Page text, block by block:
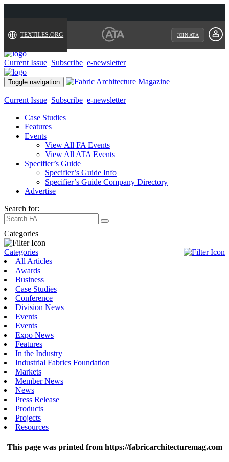
TEXTILES.ORG JOIN ATA
Current Issue Subscribe e-newsletter
Toggle navigation
Current Issue Subscribe e-newsletter
Case Studies
Features
Events
View All FA Events
View All ATA Events
Specifier’s Guide
Specifier’s Guide Info
Specifier’s Guide Company Directory
Advertise
Search for:
Categories
Categories
All Articles
Awards
Business
Case Studies
Conference
Division News
Events
Events
Expo News
Features
In the Industry
Industrial Fabrics Foundation
Markets
Member News
News
Press Release
Products
Projects
Resources
This page was printed from https://fabricarchitecturemag.com